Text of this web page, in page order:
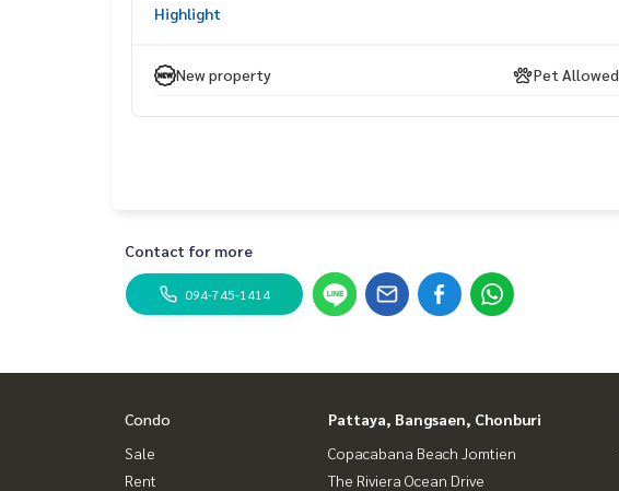
Highlight
New property Pet Allowed
Contact for more
094-745-1414
Condo
Sale
Rent
Pattaya, Bangsaen, Chonburi
Copacabana Beach Jomtien
The Riviera Ocean Drive